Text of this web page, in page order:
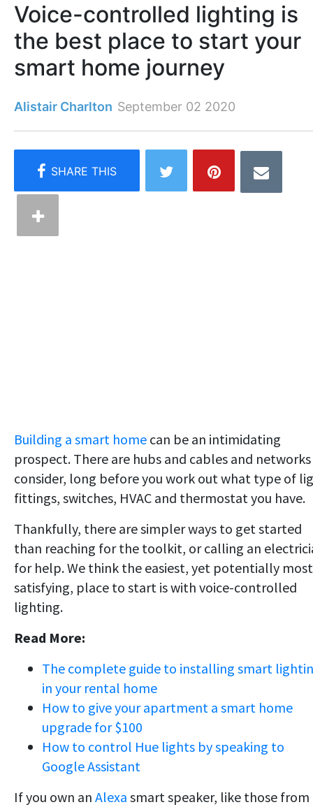
Voice-controlled lighting is
the best place to start your
smart home journey
Alistair Charlton September 02 2020
Building a smart home can be an intimidating
prospect. There are hubs and cables and
consider, long before you work out what type of
fittings, switches, HVAC and thermostat you have.
Thankfully, there are simpler ways to get started
than reaching for the toolkit, or calling an
for help. We think the easiest, yet potentially most
satisfying, place to start is with voice-controlled
lighting.
Read More:
The complete guide to installing smart
in your rental home
How to give your apartment a smart home
upgrade for $100
How to control Hue lights by speaking to
Google Assistant
If you own an Alexa smart speaker, like those from